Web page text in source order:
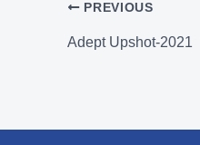
PREVIOUS
Adept Upshot-2021